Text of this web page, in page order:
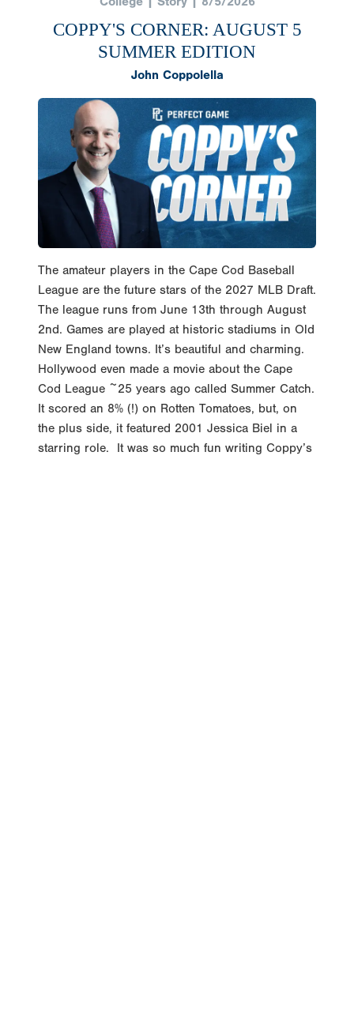
COPPY'S CORNER: AUGUST 5
SUMMER EDITION
John Coppolella
League are the future stars of the 2027 MLB Draft.
The league runs from June 13th through August
2nd. Games are played at historic stadiums in Old
New England towns. It’s beautiful and charming.
Hollywood even made a movie about the Cape
Cod League ~25 years ago called Summer Catch.
It scored an 8% (!) on Rotten Tomatoes, but, on
the plus side, it featured 2001 Jessica Biel in a
starring role. It was so much fun writing Coppy’s
Column this spring. My hope is to highlight a